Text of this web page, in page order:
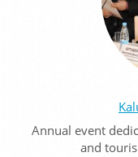
Annual event
and